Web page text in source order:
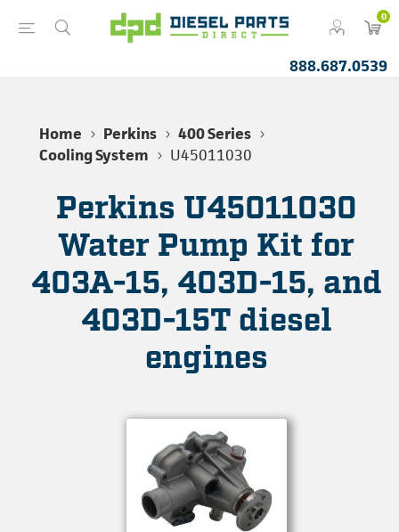
0
888.687.0539
Home Perkins
400 Series
Cooling System
U45011030
Perkins U45011030
Water Pump Kit for
403A-15, 403D-15, and
403D-15T diesel
engines